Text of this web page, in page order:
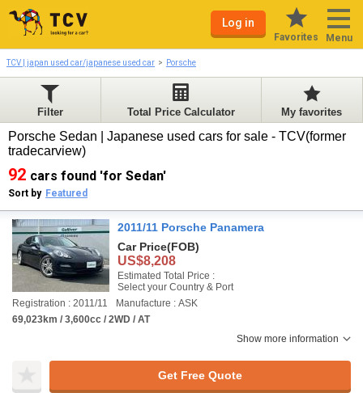
Log in
Favorites Menu
TCV | japan used car/japanese used car Porsche
Filter Total Price Calculator My favorites
Porsche Sedan | Japanese used cars for sale - TCV(former
tradecarview)
92 cars found 'for Sedan'
Sort by Featured
2011/11 Porsche Panamera
Car Price(FOB)
US$8,208
Estimated Total Price :
Select your Country & Port
Registration : 2011/11
Manufacture : ASK
69,023km / 3,600cc / 2WD / AT
Show more information
Get Free Quote